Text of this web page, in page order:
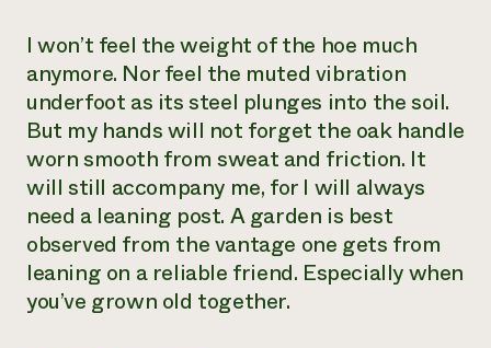
I won’t feel the weight of the hoe much
anymore. Nor feel the muted vibration
underfoot as its steel plunges into the soil.
But my hands will not forget the oak handle
worn smooth from sweat and friction. It
will still accompany me, for I will always
need a leaning post. A garden is best
observed from the vantage one gets from
leaning on a reliable friend. Especially when
you’ve grown old together.